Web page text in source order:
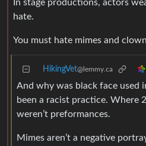
In stage productions, actors
hate.
You must hate mimes and
HikingVet@lemmy.ca
And why was black face used
been a racist practice. Where
weren’t preformances.
Mimes aren’t a negative